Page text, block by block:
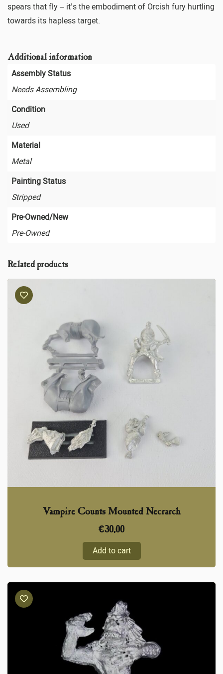
spears that fly – it’s the embodiment of Orcish fury hurtling
towards its hapless target.
Additional information
Assembly Status
Needs Assembling
Condition
Used
Material
Metal
Painting Status
Stripped
Pre-Owned/New
Pre-Owned
Related products
Vampire Counts Mounted Necrarch
€30,00
Add to cart